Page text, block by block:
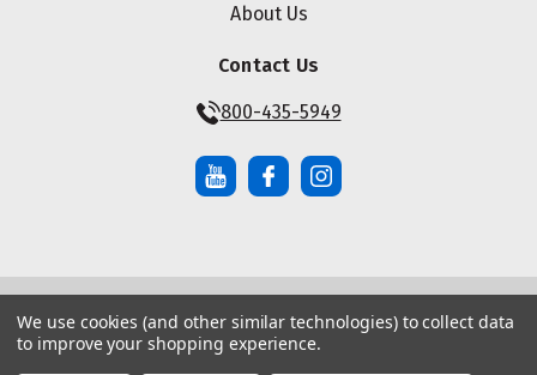
About Us
Contact Us
800-435-5949
© Copyright ® 2026 Maze Nails. All rights reserved.
Manage Website Data Collection Preferences
We use cookies (and other similar technologies) to collect data
to improve your shopping experience.